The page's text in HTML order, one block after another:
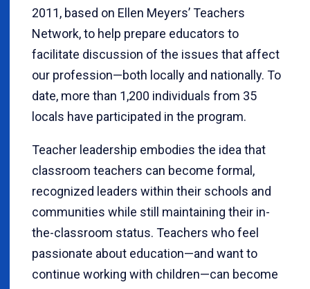
2011, based on Ellen Meyers’ Teachers
Network, to help prepare educators to
facilitate discussion of the issues that affect
our profession—both locally and nationally. To
date, more than 1,200 individuals from 35
locals have participated in the program.
Teacher leadership embodies the idea that
classroom teachers can become formal,
recognized leaders within their schools and
communities while still maintaining their in-
the-classroom status. Teachers who feel
passionate about education—and want to
continue working with children—can become